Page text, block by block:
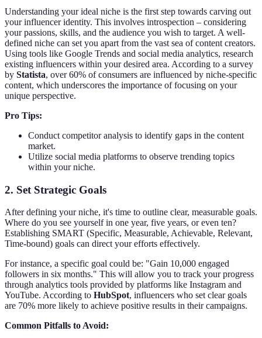
Understanding your ideal niche is the first step towards carving out
your influencer identity. This involves introspection – considering
your passions, skills, and the audience you wish to target. A well-
defined niche can set you apart from the vast sea of content creators.
Using tools like Google Trends and social media analytics, research
existing influencers within your desired area. According to a survey
by Statista, over 60% of consumers are influenced by niche-specific
content, which underscores the importance of focusing on your
unique perspective.
Pro Tips:
Conduct competitor analysis to identify gaps in the content
market.
Utilize social media platforms to observe trending topics
within your niche.
2. Set Strategic Goals
After defining your niche, it's time to outline clear, measurable goals.
Where do you see yourself in one year, five years, or even ten?
Establishing SMART (Specific, Measurable, Achievable, Relevant,
Time-bound) goals can direct your efforts effectively.
For instance, a specific goal could be: "Gain 10,000 engaged
followers in six months." This will allow you to track your progress
through analytics tools provided by platforms like Instagram and
YouTube. According to HubSpot, influencers who set clear goals
are 70% more likely to achieve positive results in their campaigns.
Common Pitfalls to Avoid: